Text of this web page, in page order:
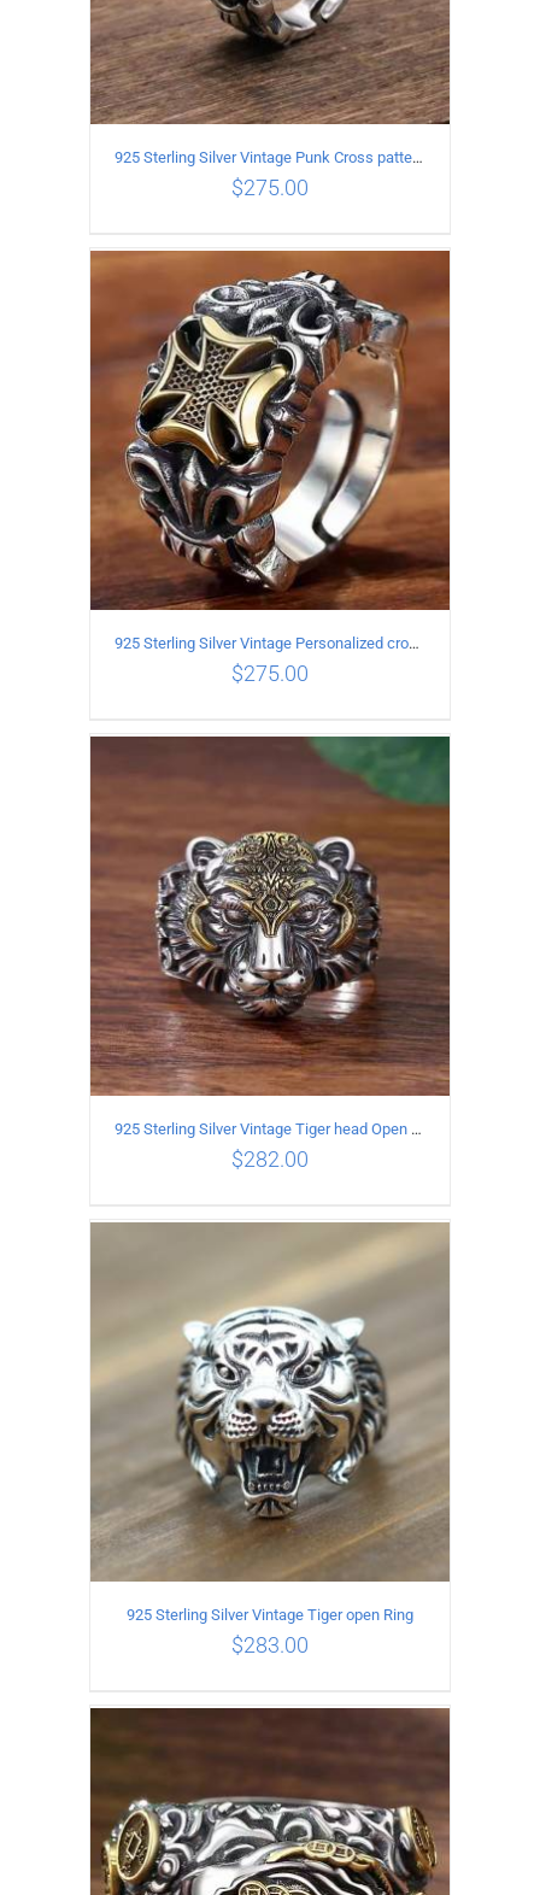
ADD TO CART / DETAILS
925 Sterling Silver Vintage Punk Cross pattern Open Ring
$275.00
DETAILS
925 Sterling Silver Vintage Personalized cross open Ring
$275.00
DETAILS
925 Sterling Silver Vintage Tiger head Open Ring
$282.00
925 Sterling Silver Vintage Tiger open Ring
$283.00